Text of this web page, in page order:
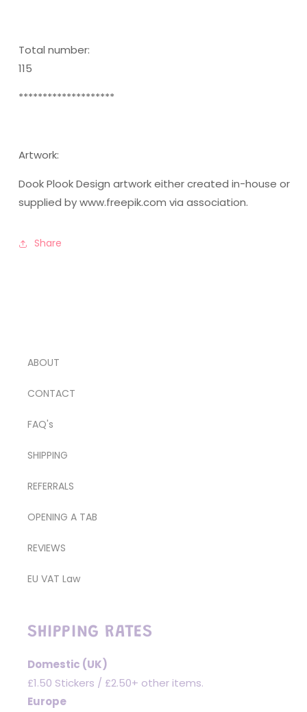
Total number:
115
********************
Artwork:
Dook Plook Design artwork either created in-house or
supplied by www.freepik.com via association.
Share
ABOUT
CONTACT
FAQ's
SHIPPING
REFERRALS
OPENING A TAB
REVIEWS
EU VAT Law
SHIPPING RATES
Domestic (UK)
£1.50 Stickers / £2.50+ other items.
Europe